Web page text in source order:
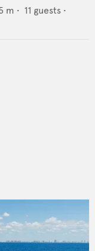
m • 11 guests •